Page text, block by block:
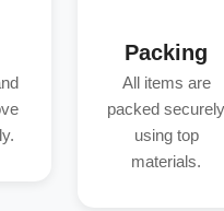
Packing
All items are
packed securely
using top
materials.